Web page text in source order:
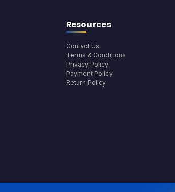
Resources
Contact Us
Terms & Conditions
Privacy Policy
Payment Policy
Return Policy